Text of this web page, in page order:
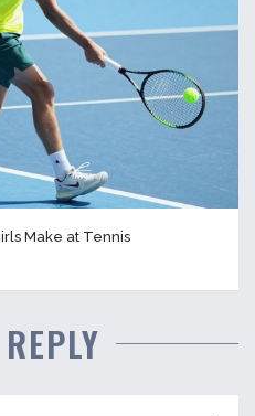
Make at Tennis